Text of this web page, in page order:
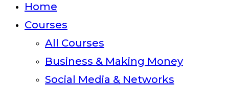
Home
Courses
All Courses
Business & Making Money
Social Media & Networks